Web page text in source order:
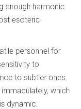
enough harmonic
esoteric
personnel for
to
to subtler ones.
which
dynamic.